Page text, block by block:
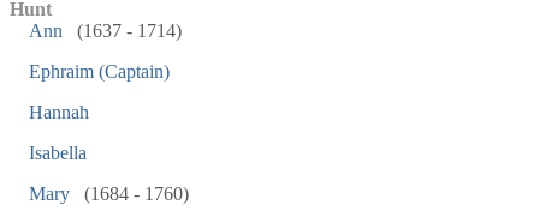
Hunt
Ann
(1637 - 1714)
Ephraim (Captain)
Hannah
Isabella
Mary
(1684 - 1760)